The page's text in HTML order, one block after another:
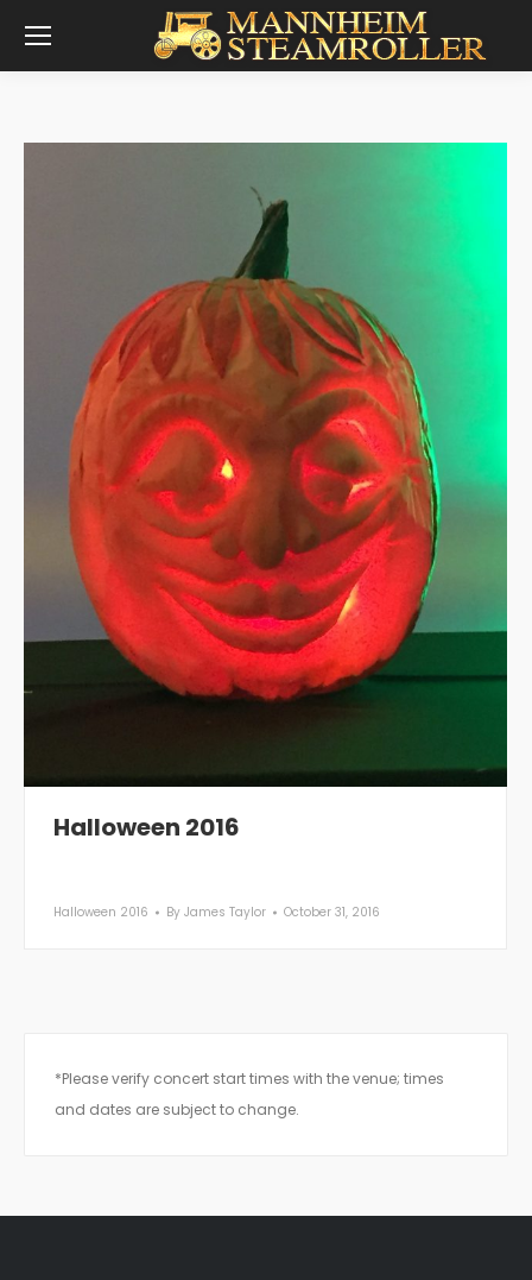
Halloween 2016
Halloween 2016 By James Taylor October 31, 2016
*Please verify concert start times with the venue; times
and dates are subject to change.